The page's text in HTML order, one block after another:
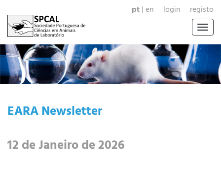
pt|en login
registo
EARA Newsletter
12 de Janeiro de 2026